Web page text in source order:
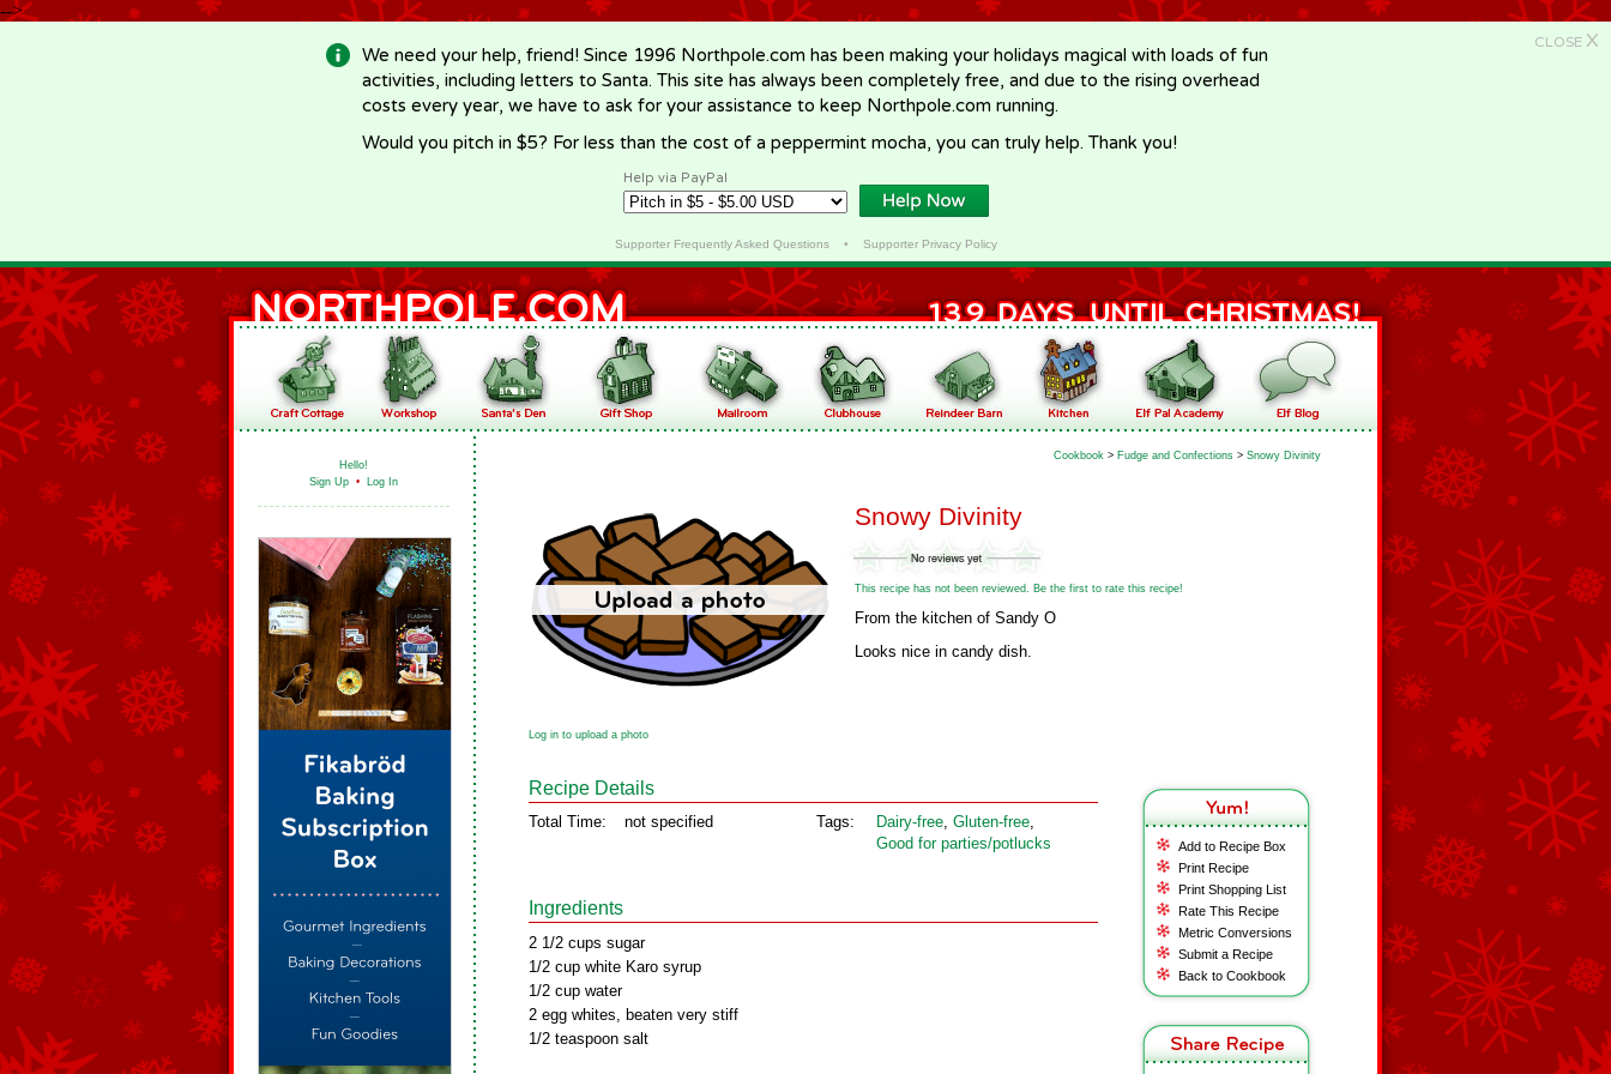
-->
CLOSE X
We need your help, friend! Since 1996 Northpole.com has been making your holidays magical with loads of fun
activities, including letters to Santa. This site has always been completely free, and due to the rising overhead
costs every year, we have to ask for your assistance to keep Northpole.com running.
Would you pitch in $5? For less than the cost of a peppermint mocha, you can truly help. Thank you!
Help via PayPal
Supporter Frequently Asked Questions• Supporter Privacy Policy
Hello!
Sign Up • Log In
Cookbook > Fudge and Confections > Snowy Divinity
Snowy Divinity
This recipe has not been reviewed. Be the first to rate this recipe!
From the kitchen of Sandy O
Looks nice in candy dish.
Log in to upload a photo
Add to Recipe Box
Print Recipe
Print Shopping List
Rate This Recipe
Metric Conversions
Submit a Recipe
Back to Cookbook
Recipe Details
Total Time: not specified Tags: Dairy‑free, Gluten‑free,
Good for parties/potlucks
Ingredients
2 1/2 cups sugar
1/2 cup white Karo syrup
1/2 cup water
2 egg whites, beaten very stiff
1/2 teaspoon salt